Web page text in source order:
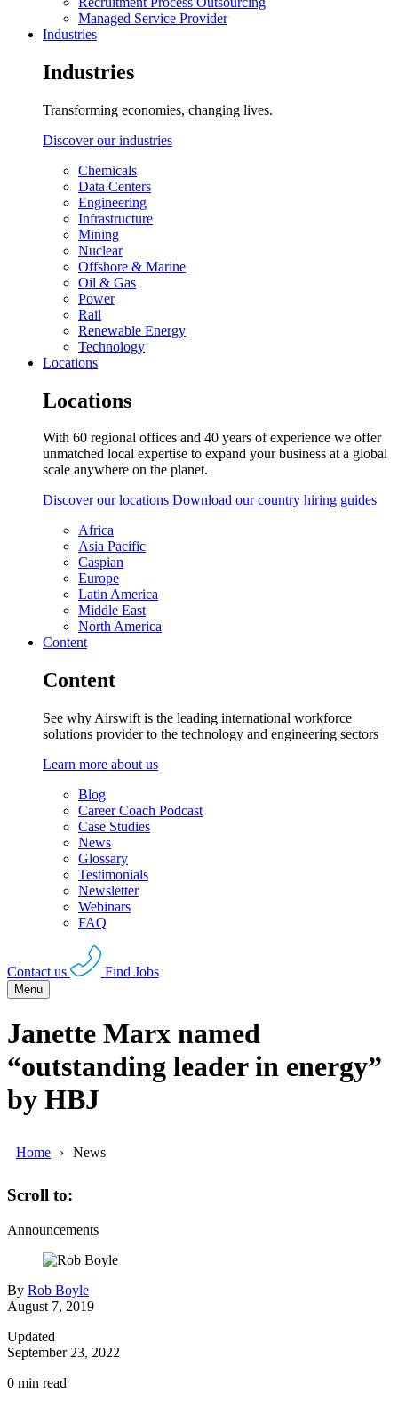
Managed Service Provider
Industries
Industries
Transforming economies, changing lives.
Discover our industries
Chemicals
Data Centers
Engineering
Infrastructure
Mining
Nuclear
Offshore & Marine
Oil & Gas
Power
Rail
Renewable Energy
Technology
Locations
Locations
With 60 regional offices and 40 years of experience we offer
unmatched local expertise to expand your business at a global
scale anywhere on the planet.
Discover our locations Download our country hiring guides
Africa
Asia Pacific
Caspian
Europe
Latin America
Middle East
North America
Content
Content
See why Airswift is the leading international workforce
solutions provider to the technology and engineering sectors
Learn more about us
Blog
Career Coach Podcast
Case Studies
News
Glossary
Testimonials
Newsletter
Webinars
FAQ
Contact us Find Jobs
Menu
Janette Marx named
“outstanding leader in energy”
by HBJ
Home News
Scroll to:
Announcements
By Rob Boyle
August 7, 2019
Updated
September 23, 2022
0 min read